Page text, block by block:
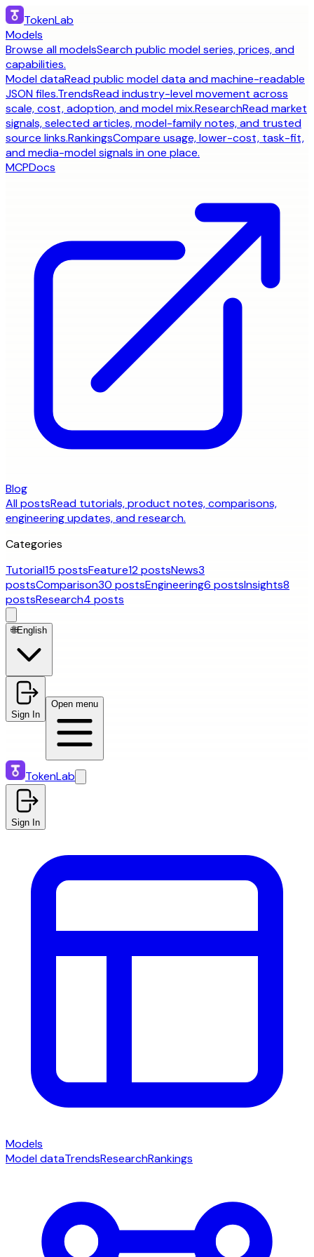
TokenLab
Models
Browse all modelsSearch public model series, prices, and
capabilities.
Model dataRead public model data and machine-readable
JSON files.TrendsRead industry-level movement across
scale, cost, adoption, and model mix.ResearchRead market
signals, selected articles, model-family notes, and trusted
source links.RankingsCompare usage, lower-cost, task-fit,
and media-model signals in one place.
MCPDocs
Blog
All postsRead tutorials, product notes, comparisons,
engineering updates, and research.
Categories
Tutorial15 postsFeature12 postsNews3
postsComparison30 postsEngineering6 postsInsights8
postsResearch4 posts
🌐English
Sign In
Open menu
TokenLab
Sign In
Models
Model dataTrendsResearchRankings